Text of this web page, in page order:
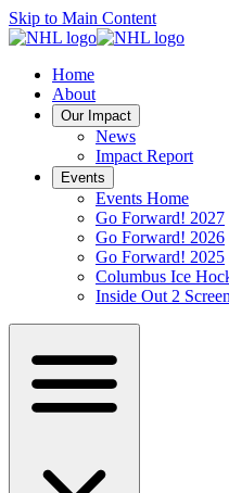
Skip to Main Content
Home
About
Our Impact
News
Impact Report
Events
Events Home
Go Forward! 2027
Go Forward! 2026
Go Forward! 2025
Columbus Ice
Inside Out 2